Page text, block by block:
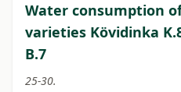
Water consumption
varieties Kövidinka
B.7
25-30.